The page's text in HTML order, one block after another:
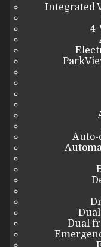
Integrated
Dual